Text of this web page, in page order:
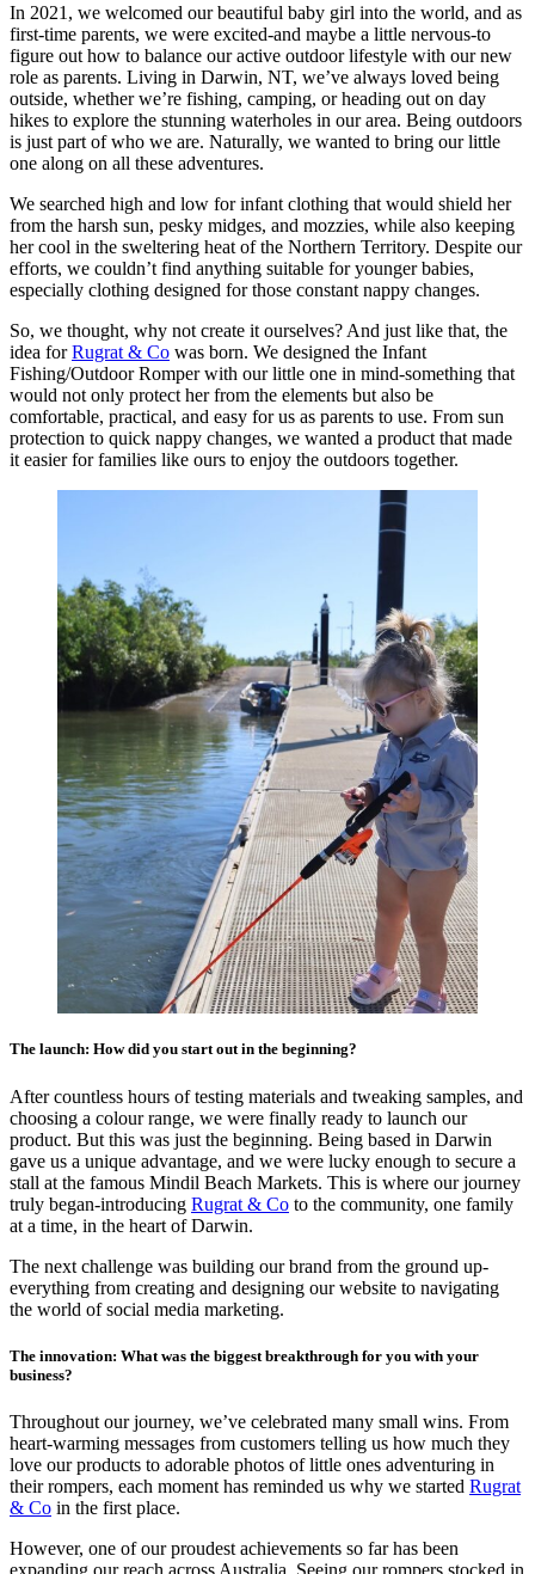
In 2021, we welcomed our beautiful baby girl into the world, and as
first-time parents, we were excited-and maybe a little nervous-to
figure out how to balance our active outdoor lifestyle with our new
role as parents. Living in Darwin, NT, we’ve always loved being
outside, whether we’re fishing, camping, or heading out on day
hikes to explore the stunning waterholes in our area. Being outdoors
is just part of who we are. Naturally, we wanted to bring our little
one along on all these adventures.
We searched high and low for infant clothing that would shield her
from the harsh sun, pesky midges, and mozzies, while also keeping
her cool in the sweltering heat of the Northern Territory. Despite our
efforts, we couldn’t find anything suitable for younger babies,
especially clothing designed for those constant nappy changes.
So, we thought, why not create it ourselves? And just like that, the
idea forRugrat & Co was born. We designed the Infant
Fishing/Outdoor Romper with our little one in mind-something that
would not only protect her from the elements but also be
comfortable, practical, and easy for us as parents to use. From sun
protection to quick nappy changes, we wanted a product that made
it easier for families like ours to enjoy the outdoors together.
The launch: How did you start out in the beginning?
After countless hours of testing materials and tweaking samples, and
choosing a colour range, we were finally ready to launch our
product. But this was just the beginning. Being based in Darwin
gave us a unique advantage, and we were lucky enough to secure a
stall at the famous Mindil Beach Markets. This is where our journey
truly began-introducing Rugrat & Co to the community, one family
at a time, in the heart of Darwin.
The next challenge was building our brand from the ground up-
everything from creating and designing our website to navigating
the world of social media marketing.
The innovation: What was the biggest breakthrough for you with your
business?
Throughout our journey, we’ve celebrated many small wins. From
heart-warming messages from customers telling us how much they
love our products to adorable photos of little ones adventuring in
their rompers, each moment has reminded us why we started Rugrat
& Co in the first place.
However, one of our proudest achievements so far has been
expanding our reach across Australia. Seeing our rompers stocked in